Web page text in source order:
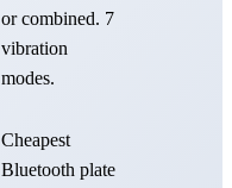
or combined. 7
vibration
modes.
Cheapest
Bluetooth plate